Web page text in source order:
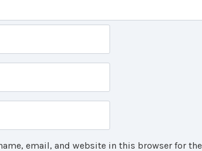
email, and website in this browser for